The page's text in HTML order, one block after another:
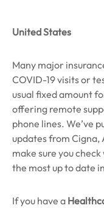
United States
Many major
COVID-19 visits or
usual fixed amount
offering remote
phone lines. We’ve
updates from
make sure you
the most up to date
If you have a